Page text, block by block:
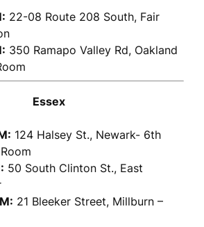
22-08 Route 208 South, Fair
350 Ramapo Valley Rd, Oakland
Essex
124 Halsey St., Newark- 6th
50 South Clinton St., East
21 Bleeker Street, Millburn –